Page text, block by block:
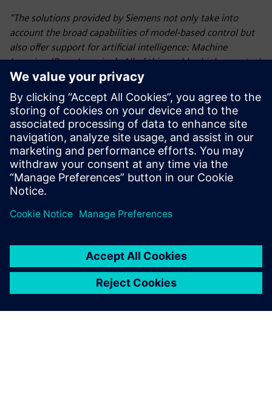
“The solutions provided by Siemens not only take into
account the broad capabilities of model-based control but
also offer support for artificial intelligence: Machine
Learning (Deep Learning). All of this enables higher control
efficiency and provides additional opportunities to optimize
energy consumption and achieve better process
performance,”
emphasizes Michał Urliński from Siemens
Polska.
The implemented solution facilitates maximizing the
amount of biogas obtained in chemical processes. Another
benefit of the MACS system is the reduction in the time
“In some aspects, it has been possible to reduce labor
input. This applies, among other things, to control in
secondary clarifiers, which before modernization required
manual adjustment of gates to regulate sludge levels,
whereas now this process is fully automated,”